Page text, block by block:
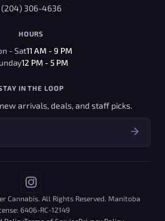
(204) 306-4636
HOURS
- Sat11 AM - 9 PM
12 PM - 5 PM
IN THE LOOP
arrivals, deals, and staff picks.
Cannabis. All Rights Reserved. Manitoba
6406-RC-12149